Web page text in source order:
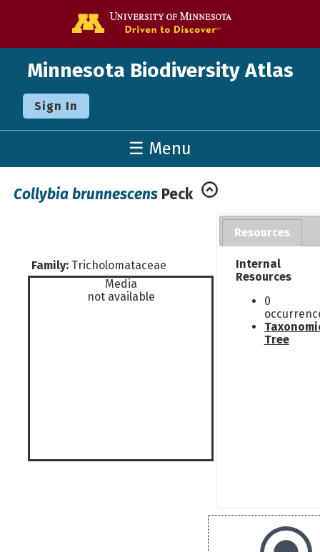
Minnesota Biodiversity Atlas
Sign In
☰ Menu
Collybia brunnescens Peck
Family: Tricholomataceae
Media
not available
Resources
Internal
Resources
0
Tree